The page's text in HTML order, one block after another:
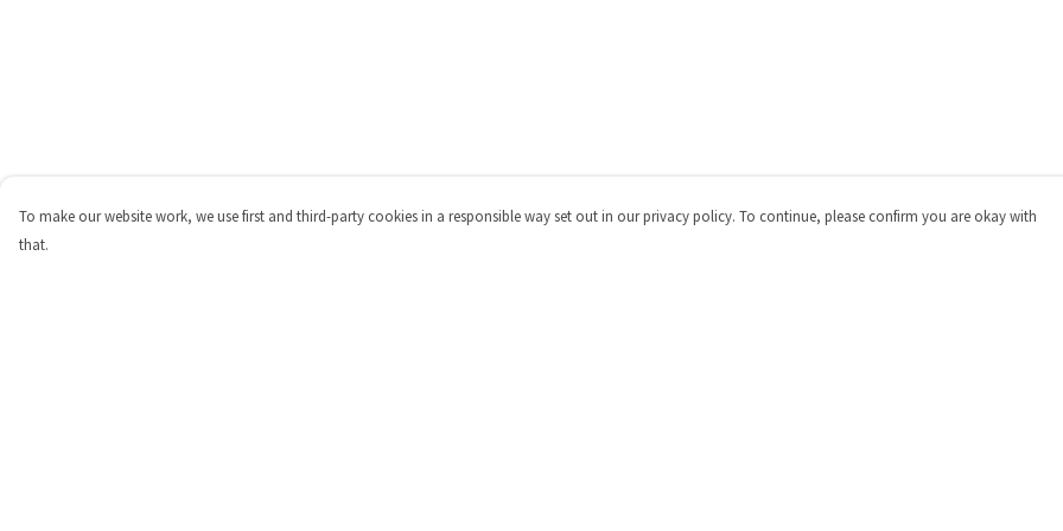
To make our website work, we use first and third-party cookies in a responsible way set out in our privacy policy. To continue, please confirm you are okay with
that.